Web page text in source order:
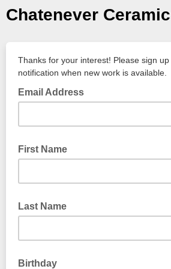
Chatenever
Thanks for your interest! Please sign
notification when new work is available.
Email Address
First Name
Last Name
Birthday